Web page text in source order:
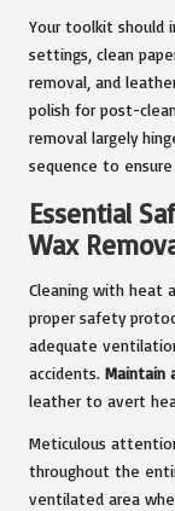
Your toolkit should
settings, clean
removal, and
polish for post-
removal largely
sequence to
Essential
Wax
Cleaning with heat
proper safety
adequate
accidents. Maintain
leather to avert
Meticulous
throughout the
ventilated area